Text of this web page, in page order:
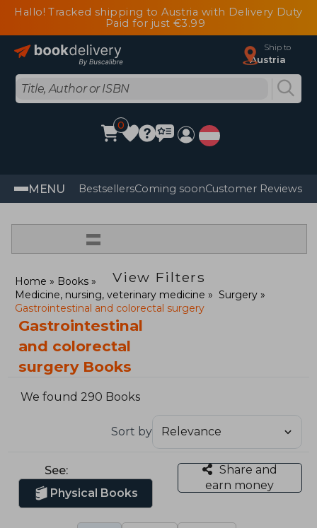
Hallo! Tracked shipping to Austria with Delivery Duty
Paid for just €3.99
Ship to
Austria
0
MENU BestsellersComing soonCustomer Reviews
=
View Filters
Home
Books
Medicine, nursing, veterinary medicine
Surgery
Gastrointestinal and colorectal surgery
Gastrointestinal
and colorectal
surgery Books
We found 290 Books
Sort by
See:
Physical Books
Share and
earn money